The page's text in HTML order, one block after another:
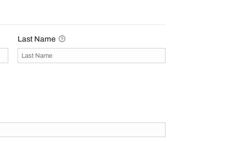
Last Name